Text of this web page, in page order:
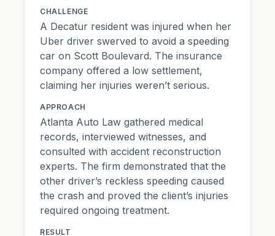
CHALLENGE
A Decatur resident was injured when her
Uber driver swerved to avoid a speeding
car on Scott Boulevard. The insurance
company offered a low settlement,
claiming her injuries weren’t serious.
APPROACH
Atlanta Auto Law gathered medical
records, interviewed witnesses, and
consulted with accident reconstruction
experts. The firm demonstrated that the
other driver’s reckless speeding caused
the crash and proved the client’s injuries
required ongoing treatment.
RESULT